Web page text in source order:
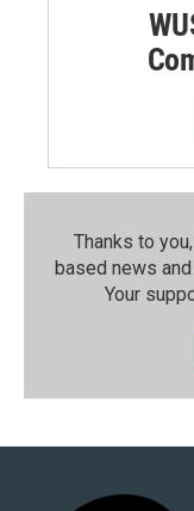
Thanks to
based news
Your